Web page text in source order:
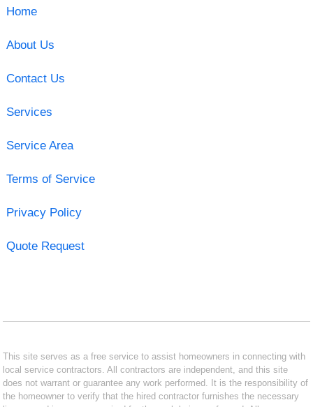
Home
About Us
Contact Us
Services
Service Area
Terms of Service
Privacy Policy
Quote Request
This site serves as a free service to assist homeowners in connecting with
local service contractors. All contractors are independent, and this site
does not warrant or guarantee any work performed. It is the responsibility of
the homeowner to verify that the hired contractor furnishes the necessary